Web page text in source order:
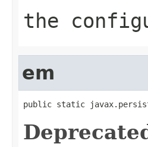
the
em
public static